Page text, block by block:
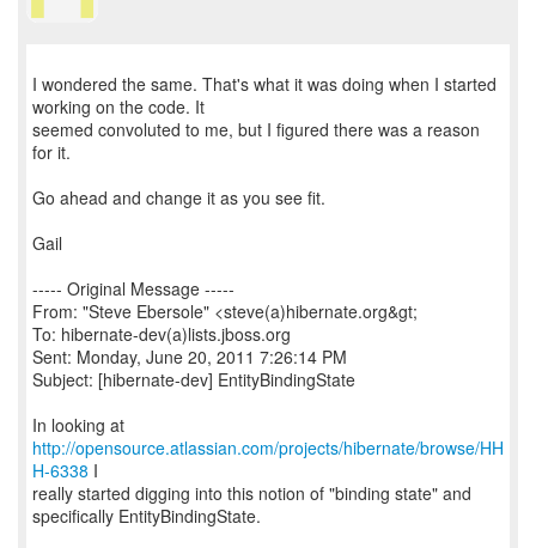
I wondered the same. That's what it was doing when I started
working on the code. It
seemed convoluted to me, but I figured there was a reason
for it.
Go ahead and change it as you see fit.
Gail
----- Original Message -----
From: "Steve Ebersole" <steve(a)hibernate.org&gt;
To: hibernate-dev(a)lists.jboss.org
Sent: Monday, June 20, 2011 7:26:14 PM
Subject: [hibernate-dev] EntityBindingState
http://opensource.atlassian.com/projects/hibernate/browse/HH
H-6338 I
really started digging into this notion of "binding state" and
specifically EntityBindingState.